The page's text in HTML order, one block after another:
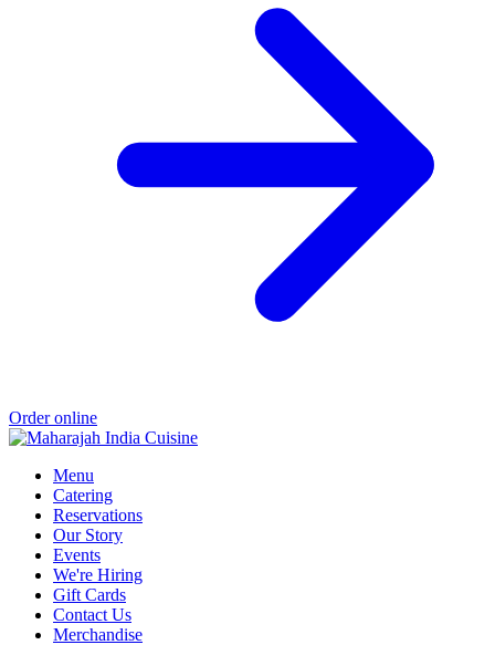
Order online
Menu
Catering
Reservations
Our Story
Events
We're Hiring
Gift Cards
Contact Us
Merchandise